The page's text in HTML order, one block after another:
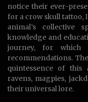
notice their ever-
for a crow skull tattoo,
animal’s collective
knowledge and
journey, for which
recommendations.
quintessence of this
ravens, magpies,
their universal lore.